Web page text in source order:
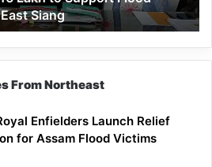
Siang
From Northeast
Enfielders Launch Relief
for Assam Flood Victims